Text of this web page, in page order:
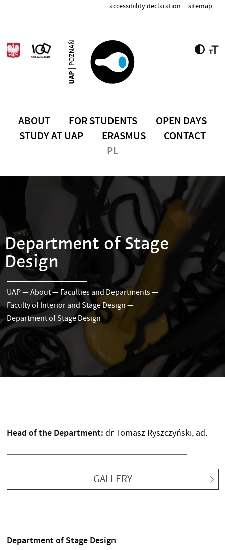
accessibility declaration sitemap
ABOUT FOR STUDENTS
OPEN DAYS
STUDY AT UAP
ERASMUS
CONTACT
PL
Department of Stage
Design
UAP—About— Faculties and Departments—
Faculty of Interior and Stage Design —
Department of Stage Design
Head of the Department: dr Tomasz Ryszczyński, ad.
GALLERY
Department of Stage Design